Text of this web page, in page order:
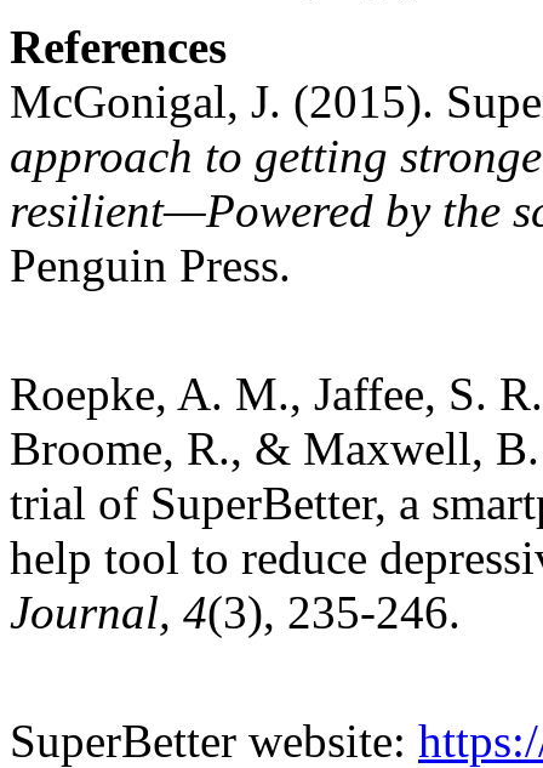
References
McGonigal, J. (2015).
approach to getting
resilient—Powered by the
Penguin Press.
Roepke, A. M., Jaffee, S.
Broome, R., & Maxwell,
trial of SuperBetter, a
help tool to reduce
Journal, 4(3), 235-246.
SuperBetter website: